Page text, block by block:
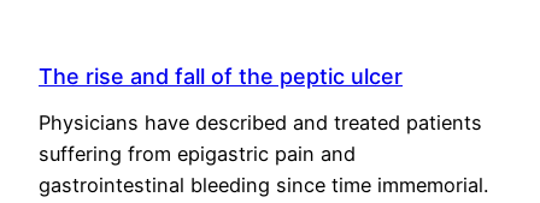
The rise and fall of the peptic ulcer
Physicians have described and treated patients
suffering from epigastric pain and
gastrointestinal bleeding since time immemorial.